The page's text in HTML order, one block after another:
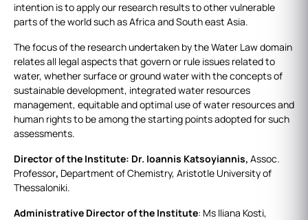
intention is to apply our research results to other vulnerable
parts of the world such as Africa and South east Asia.
The focus of the research undertaken by the Water Law domain
relates all legal aspects that govern or rule issues related to
water, whether surface or ground water with the concepts of
sustainable development, integrated water resources
management, equitable and optimal use of water resources and
human rights to be among the starting points adopted for such
assessments.
Director of the Institute: Dr. Ioannis Katsoyiannis, Assoc.
Professor, Department of Chemistry, Aristotle University of
Thessaloniki.
Administrative Director of the Institute: Ms Iliana Kosti,